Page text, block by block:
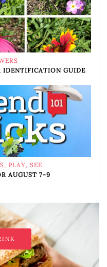
IDENTIFICATION GUIDE
, PLAY, SEE
AUGUST 7-9